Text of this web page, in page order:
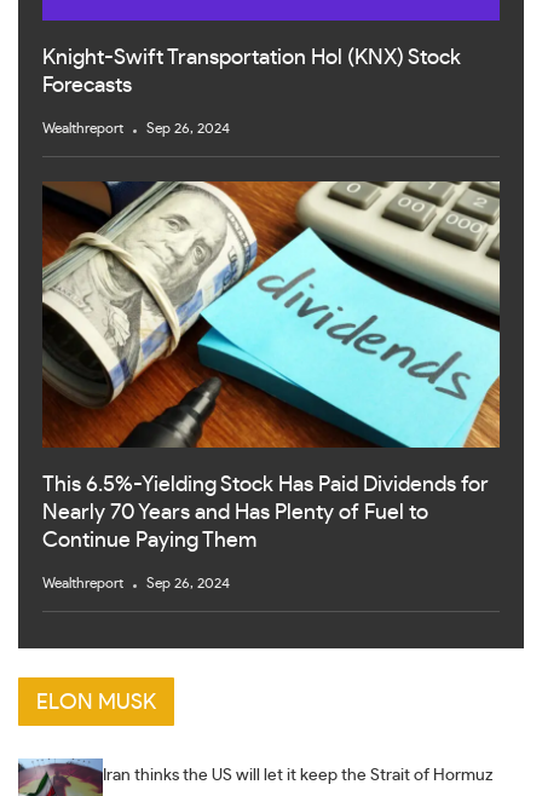
Knight-Swift Transportation Hol (KNX) Stock
Forecasts
Wealthreport Sep 26, 2024
This 6.5%-Yielding Stock Has Paid Dividends for
Nearly 70 Years and Has Plenty of Fuel to
Continue Paying Them
Wealthreport Sep 26, 2024
ELON MUSK
Iran thinks the US will let it keep the Strait of Hormuz